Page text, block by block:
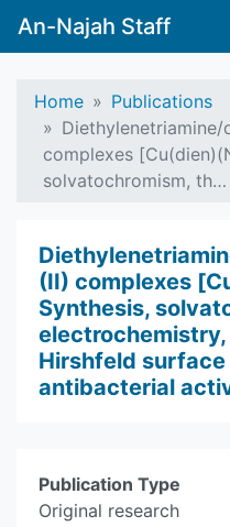
An-Najah Staff
Home
Publications
complexes
solvatochromism, th…
(II) complexes
Synthesis,
Hirshfeld surface
antibacterial
Publication Type
Original research